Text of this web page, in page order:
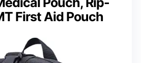
First Aid Pouch